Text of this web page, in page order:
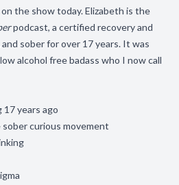
on the show today. Elizabeth is the
podcast, a certified recovery and
sober for over 17 years. It was
alcohol free badass who I now call
years ago
curious movement